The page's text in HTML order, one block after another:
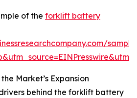
of the forklift battery
Market’s Expansion
behind the forklift battery